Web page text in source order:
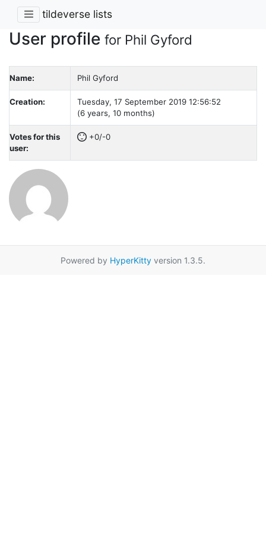
tildeverse lists
User profile for Phil Gyford
Name: Phil Gyford
Creation:
Tuesday, 17 September 2019 12:56:52
(6 years, 10 months)
Votes for this
user:
+0/-0
Powered by HyperKitty version 1.3.5.